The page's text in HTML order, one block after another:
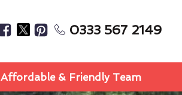
0333 567 2149
Affordable & Friendly Team